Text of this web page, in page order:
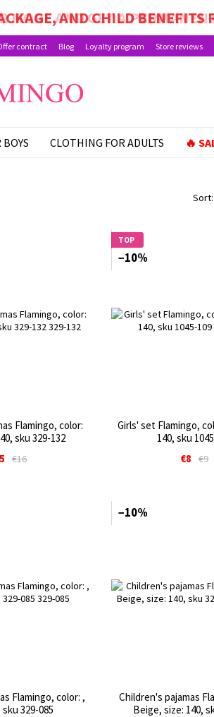
AND CHILD BENEFITS
contract Blog Loyalty program Store reviews
BOYS CLOTHING FOR ADULTS 🔥
Sort:
Flamingo, color:
sku 329-132
€16
TOP
−10%
Girls' set Flamingo,
140, sku
€9
€8
Flamingo, color: ,
329-085
−10%
Children's pajamas
Beige, size: 140,